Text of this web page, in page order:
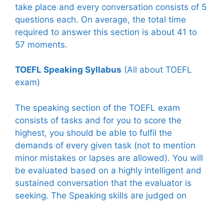
take place and every conversation consists of 5
questions each. On average, the total time
required to answer this section is about 41 to
57 moments.
TOEFL Speaking Syllabus (All about TOEFL
exam)
The speaking section of the TOEFL exam
consists of tasks and for you to score the
highest, you should be able to fulfil the
demands of every given task (not to mention
minor mistakes or lapses are allowed). You will
be evaluated based on a highly intelligent and
sustained conversation that the evaluator is
seeking. The Speaking skills are judged on